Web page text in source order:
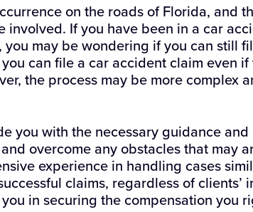
on the roads of Florida, and
involved. If you have been in a car
may be wondering if you can still
can file a car accident claim even
the process may be more complex
you with the necessary guidance
overcome any obstacles that may
experience in handling cases
claims, regardless of clients’
in securing the compensation you